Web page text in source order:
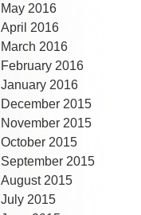
May 2016
April 2016
March 2016
February 2016
January 2016
December 2015
November 2015
October 2015
September 2015
August 2015
July 2015